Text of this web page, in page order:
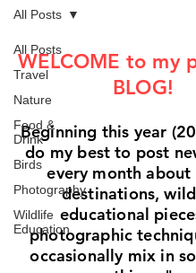
All Posts
Travel
Nature
Food &
Drink
Birds
Photography
Wildlife
Education
All Posts
WELCOME to my
BLOG!
Beginning this year
do my best to post
every month about
destinations,
educational
photographic
occasionally mix in